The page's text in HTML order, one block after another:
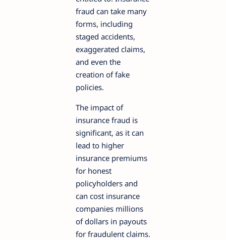
fraud can take many
forms, including
staged accidents,
exaggerated claims,
and even the
creation of fake
policies.
The impact of
insurance fraud is
significant, as it can
lead to higher
insurance premiums
for honest
policyholders and
can cost insurance
companies millions
of dollars in payouts
for fraudulent claims.